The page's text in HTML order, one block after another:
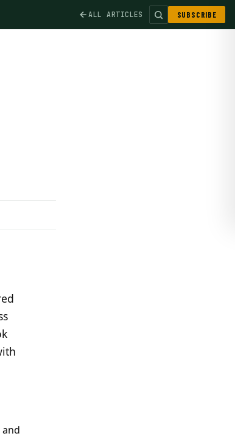
ALL ARTICLES SUBSCRIBE